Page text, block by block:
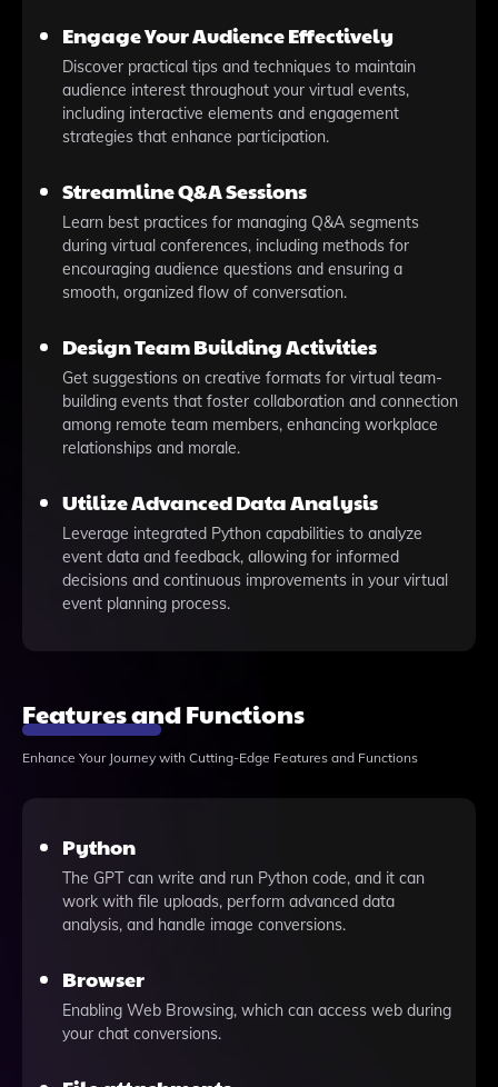
Engage Your Audience Effectively
Discover practical tips and techniques to maintain
audience interest throughout your virtual events,
including interactive elements and engagement
strategies that enhance participation.
Streamline Q&A Sessions
Learn best practices for managing Q&A segments
during virtual conferences, including methods for
encouraging audience questions and ensuring a
smooth, organized flow of conversation.
Design Team Building Activities
Get suggestions on creative formats for virtual team-
building events that foster collaboration and connection
among remote team members, enhancing workplace
relationships and morale.
Utilize Advanced Data Analysis
Leverage integrated Python capabilities to analyze
event data and feedback, allowing for informed
decisions and continuous improvements in your virtual
event planning process.
Features and Functions
Enhance Your Journey with Cutting-Edge Features and Functions
Python
The GPT can write and run Python code, and it can
work with file uploads, perform advanced data
analysis, and handle image conversions.
Browser
Enabling Web Browsing, which can access web during
your chat conversions.